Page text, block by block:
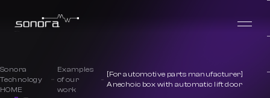
Sonora
Technology
HOME
Examples
of our
work
[For automotive parts manufacturer]
Anechoic box with automatic lift door